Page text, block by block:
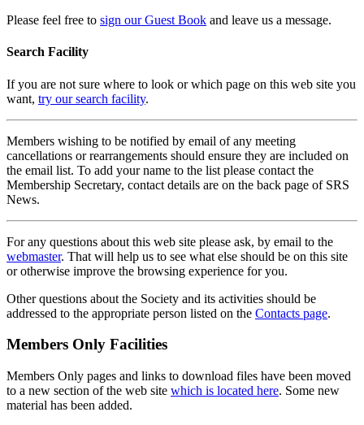
Please feel free to sign our Guest Book and leave us a message.
Search Facility
If you are not sure where to look or which page on this web site you
want, try our search facility.
Members wishing to be notified by email of any meeting
cancellations or rearrangements should ensure they are included on
the email list. To add your name to the list please contact the
Membership Secretary, contact details are on the back page of SRS
News.
For any questions about this web site please ask, by email to the
webmaster. That will help us to see what else should be on this site
or otherwise improve the browsing experience for you.
Other questions about the Society and its activities should be
addressed to the appropriate person listed on the Contacts page.
Members Only Facilities
Members Only pages and links to download files have been moved
to a new section of the web site which is located here. Some new
material has been added.